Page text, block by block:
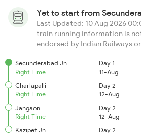
Yet to start from
Last Updated: 10 Aug 2026
train running information is
endorsed by Indian Railways
Secunderabad Jn
Right Time
Day 1
11-Aug
Charlapalli
Right Time
Day 2
12-Aug
Jangaon
Right Time
Day 2
12-Aug
Kazipet Jn
Day 2